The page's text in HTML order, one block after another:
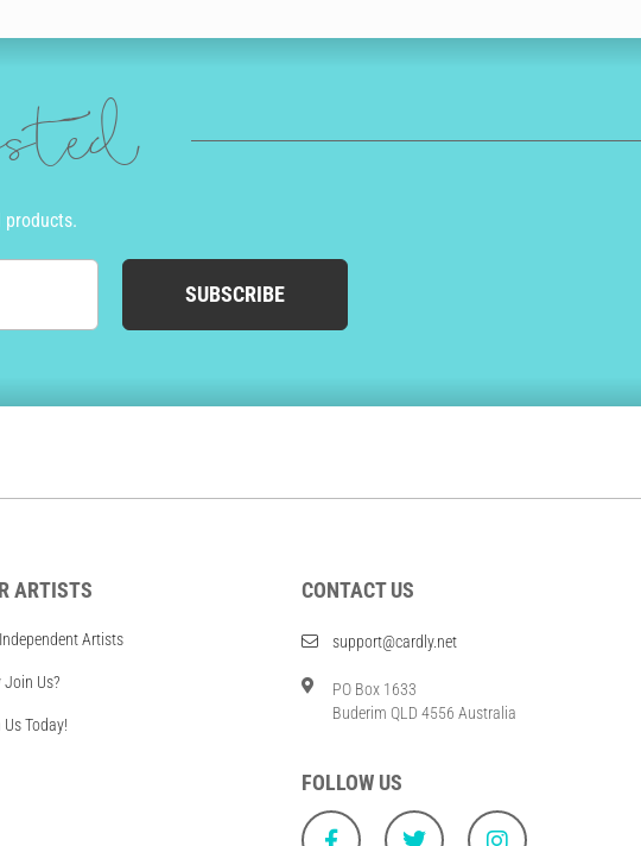
SUBSCRIBE
ARTISTS
Artists
Join Us?
Today!
CONTACT US
support@cardly.net
PO Box 1633
Buderim QLD 4556 Australia
FOLLOW US